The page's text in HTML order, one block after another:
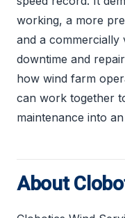
working, a more
and a commercially
downtime and
how wind farm
can work together
maintenance into
About